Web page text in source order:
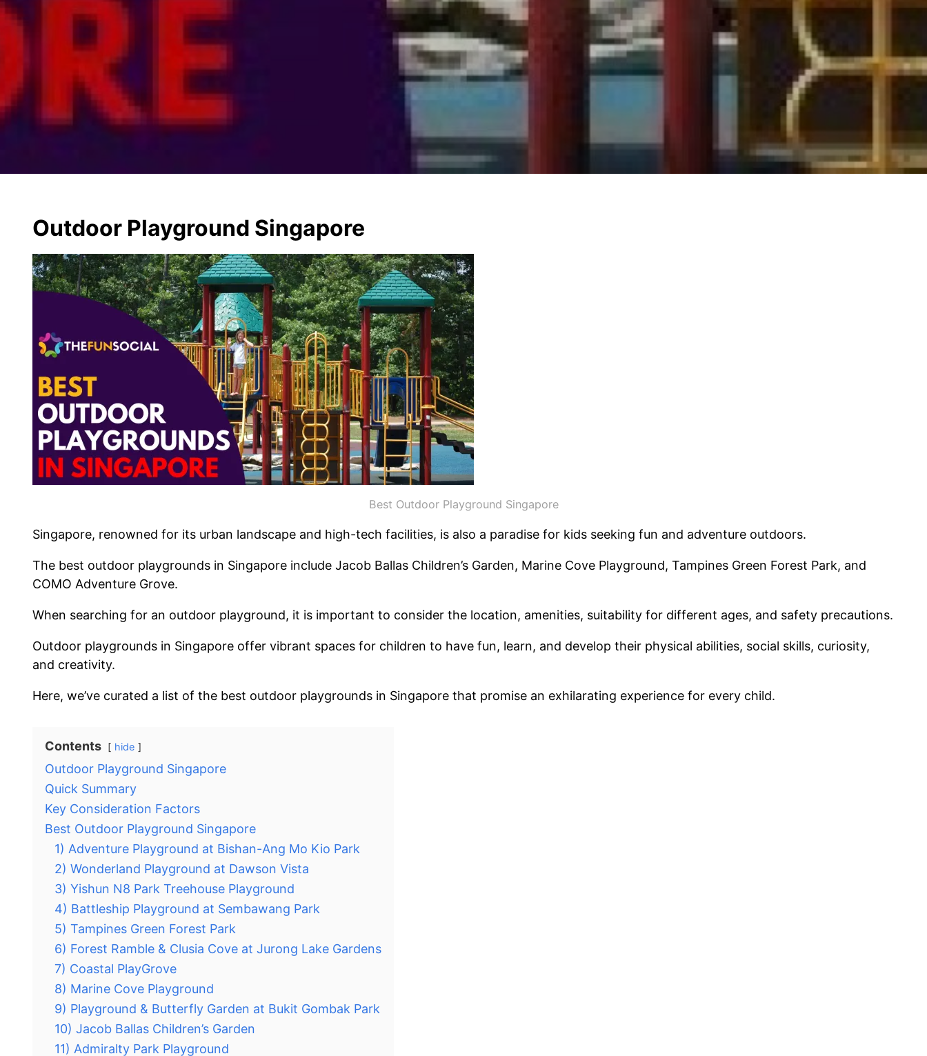
Outdoor Playground Singapore
Best Outdoor Playground Singapore
Singapore, renowned for its urban landscape and high-tech facilities, is also a paradise for kids seeking fun and adventure outdoors.
The best outdoor playgrounds in Singapore include Jacob Ballas Children’s Garden, Marine Cove Playground, Tampines Green Forest Park, and
COMO Adventure Grove.
When searching for an outdoor playground, it is important to consider the location, amenities, suitability for different ages, and safety precautions.
Outdoor playgrounds in Singapore offer vibrant spaces for children to have fun, learn, and develop their physical abilities, social skills, curiosity,
and creativity.
Here, we’ve curated a list of the best outdoor playgrounds in Singapore that promise an exhilarating experience for every child.
Contents hide
Outdoor Playground Singapore
Quick Summary
Key Consideration Factors
Best Outdoor Playground Singapore
1) Adventure Playground at Bishan-Ang Mo Kio Park
2) Wonderland Playground at Dawson Vista
3) Yishun N8 Park Treehouse Playground
4) Battleship Playground at Sembawang Park
5) Tampines Green Forest Park
6) Forest Ramble & Clusia Cove at Jurong Lake Gardens
7) Coastal PlayGrove
8) Marine Cove Playground
9) Playground & Butterfly Garden at Bukit Gombak Park
10) Jacob Ballas Children’s Garden
11) Admiralty Park Playground